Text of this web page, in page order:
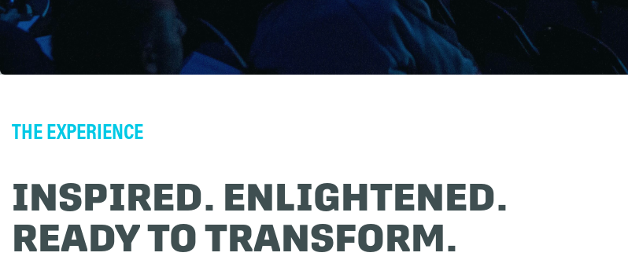
THE EXPERIENCE
INSPIRED. ENLIGHTENED.
READY TO TRANSFORM.